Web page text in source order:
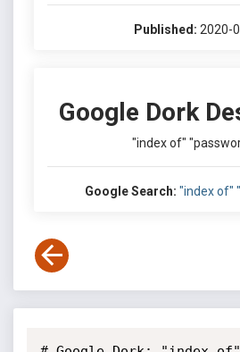
Published: 2020-
Google Dork
"index of"
Google Search: "index of"